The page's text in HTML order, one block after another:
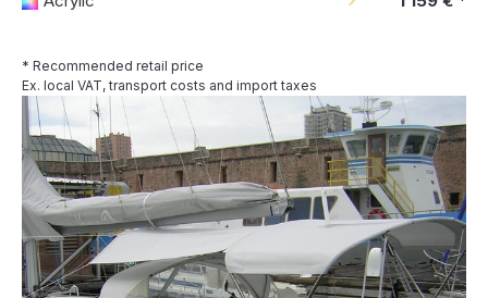
* Recommended retail price
Ex. local VAT, transport costs and import taxes